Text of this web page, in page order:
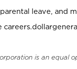
leave, and
is an equal